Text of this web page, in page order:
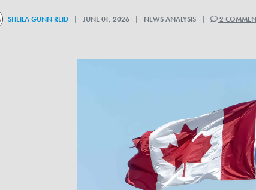
SHEILA GUNN REID | JUNE 01, 2026 | NEWS ANALYSIS | 2